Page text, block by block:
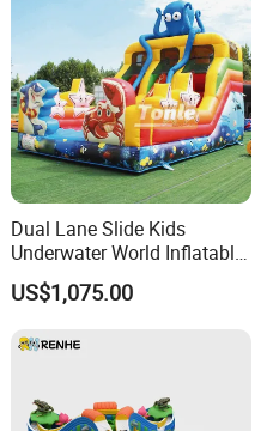
Dual Lane Slide Kids
Underwater World Inflatable
Slide for Sale
US$1,075.00